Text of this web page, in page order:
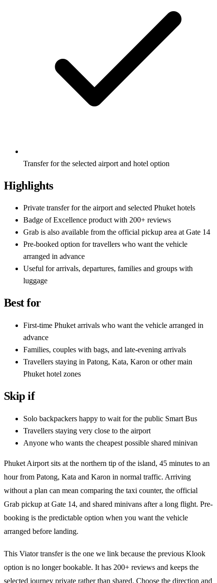
Transfer for the selected airport and hotel option
Highlights
Private transfer for the airport and selected Phuket hotels
Badge of Excellence product with 200+ reviews
Grab is also available from the official pickup area at Gate 14
Pre-booked option for travellers who want the vehicle
arranged in advance
Useful for arrivals, departures, families and groups with
luggage
Best for
First-time Phuket arrivals who want the vehicle arranged in
advance
Families, couples with bags, and late-evening arrivals
Travellers staying in Patong, Kata, Karon or other main
Phuket hotel zones
Skip if
Solo backpackers happy to wait for the public Smart Bus
Travellers staying very close to the airport
Anyone who wants the cheapest possible shared minivan
Phuket Airport sits at the northern tip of the island, 45 minutes to an
hour from Patong, Kata and Karon in normal traffic. Arriving
without a plan can mean comparing the taxi counter, the official
Grab pickup at Gate 14, and shared minivans after a long flight. Pre-
booking is the predictable option when you want the vehicle
arranged before landing.
This Viator transfer is the one we link because the previous Klook
option is no longer bookable. It has 200+ reviews and keeps the
selected journey private rather than shared. Choose the direction and